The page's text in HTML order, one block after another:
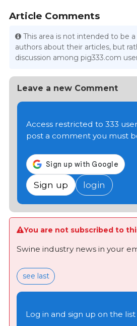
Article Comments
This area is not intended to be
authors about their articles, but
discussion among pig333.com
Leave a new Comment
Access restricted to 333
post a comment you must
Sign up login
You are not subscribed to
Swine industry news in your
see last
Log in and sign up on the list